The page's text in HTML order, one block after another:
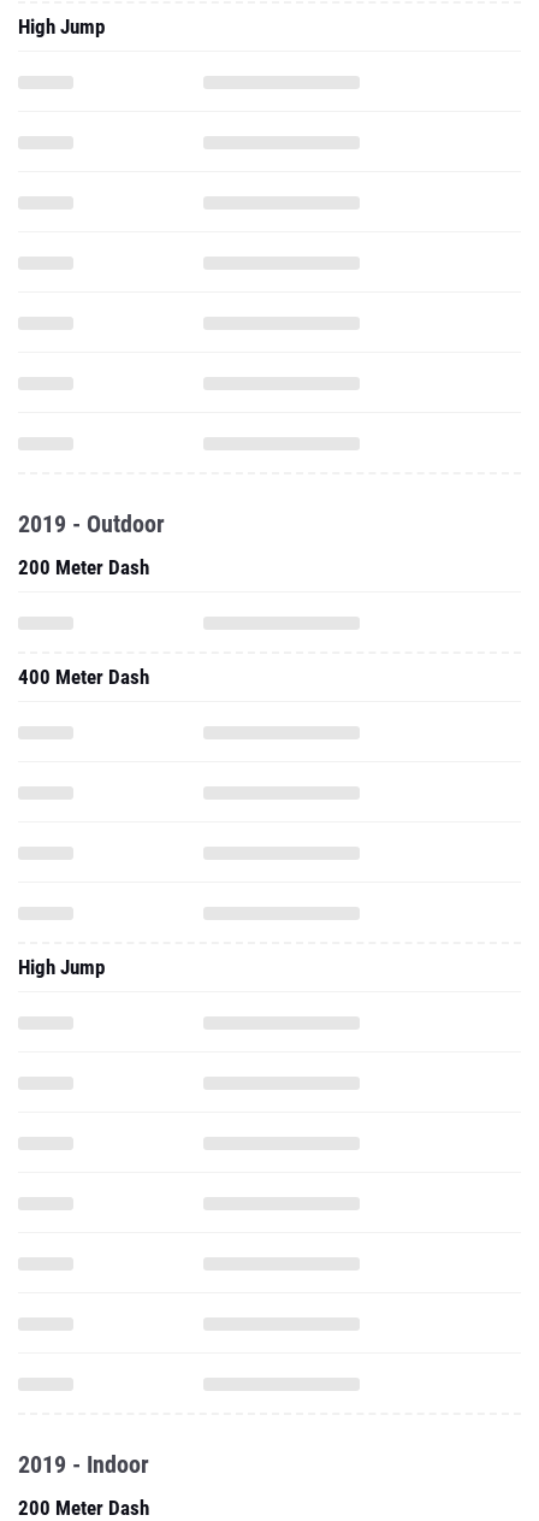
High Jump
2019 - Outdoor
200 Meter Dash
400 Meter Dash
High Jump
2019 - Indoor
200 Meter Dash